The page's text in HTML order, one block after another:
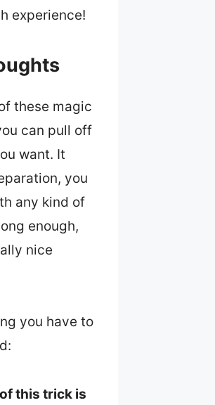
experience!
these magic
can pull off
want. It
you
any kind of
enough,
nice
you have to
this trick is